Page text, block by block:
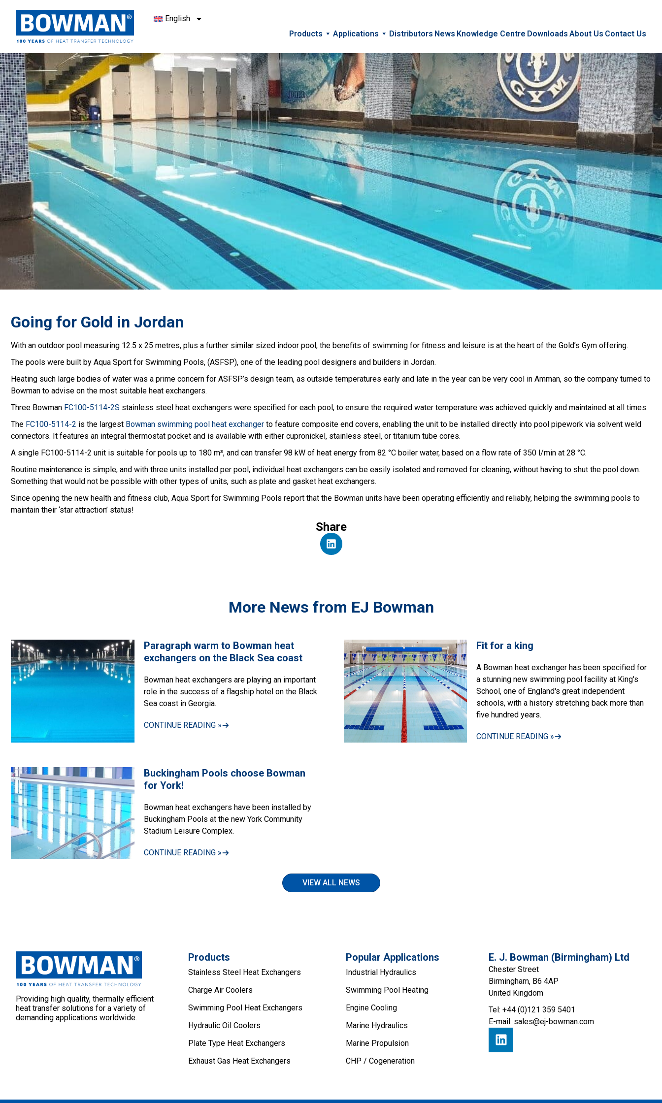
English
Products
Applications Distributors News Knowledge Centre Downloads About Us Contact Us
Going for Gold in Jordan
With an outdoor pool measuring 12.5 x 25 metres, plus a further similar sized indoor pool, the benefits of swimming for fitness and leisure is at the heart of the Gold’s Gym offering.
The pools were built by Aqua Sport for Swimming Pools, (ASFSP), one of the leading pool designers and builders in Jordan.
Heating such large bodies of water was a prime concern for ASFSP’s design team, as outside temperatures early and late in the year can be very cool in Amman, so the company turned to
Bowman to advise on the most suitable heat exchangers.
Three Bowman FC100-5114-2S stainless steel heat exchangers were specified for each pool, to ensure the required water temperature was achieved quickly and maintained at all times.
The FC100-5114-2 is the largest Bowman swimming pool heat exchanger to feature composite end covers, enabling the unit to be installed directly into pool pipework via solvent weld
connectors. It features an integral thermostat pocket and is available with either cupronickel, stainless steel, or titanium tube cores.
A single FC100-5114-2 unit is suitable for pools up to 180 m³, and can transfer 98 kW of heat energy from 82 °C boiler water, based on a flow rate of 350 l/min at 28 °C.
Routine maintenance is simple, and with three units installed per pool, individual heat exchangers can be easily isolated and removed for cleaning, without having to shut the pool down.
Something that would not be possible with other types of units, such as plate and gasket heat exchangers.
Since opening the new health and fitness club, Aqua Sport for Swimming Pools report that the Bowman units have been operating efficiently and reliably, helping the swimming pools to
maintain their ‘star attraction’ status!
Share
More News from EJ Bowman
Paragraph warm to Bowman heat
exchangers on the Black Sea coast
Bowman heat exchangers are playing an important
role in the success of a flagship hotel on the Black
Sea coast in Georgia.
CONTINUE READING »
Fit for a king
A Bowman heat exchanger has been specified for
a stunning new swimming pool facility at King's
School, one of England's great independent
schools, with a history stretching back more than
five hundred years.
CONTINUE READING »
Buckingham Pools choose Bowman
for York!
Bowman heat exchangers have been installed by
Buckingham Pools at the new York Community
Stadium Leisure Complex.
CONTINUE READING »
VIEW ALL NEWS
Providing high quality, thermally efficient
heat transfer solutions for a variety of
demanding applications worldwide.
Products
Stainless Steel Heat Exchangers
Charge Air Coolers
Swimming Pool Heat Exchangers
Hydraulic Oil Coolers
Plate Type Heat Exchangers
Exhaust Gas Heat Exchangers
Popular Applications
Industrial Hydraulics
Swimming Pool Heating
Engine Cooling
Marine Hydraulics
Marine Propulsion
CHP / Cogeneration
E. J. Bowman (Birmingham) Ltd
Chester Street
Birmingham, B6 4AP
United Kingdom
Tel: +44 (0)121 359 5401
E-mail: sales@ej-bowman.com